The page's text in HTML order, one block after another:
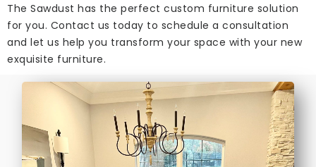
The Sawdust has the perfect custom furniture solution
for you. Contact us today to schedule a consultation
and let us help you transform your space with your new
exquisite furniture.